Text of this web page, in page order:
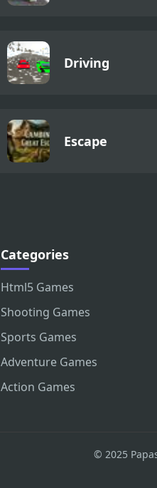
Driving
Escape
Categories
Html5 Games
Shooting Games
Sports Games
Adventure Games
Action Games
© 2025